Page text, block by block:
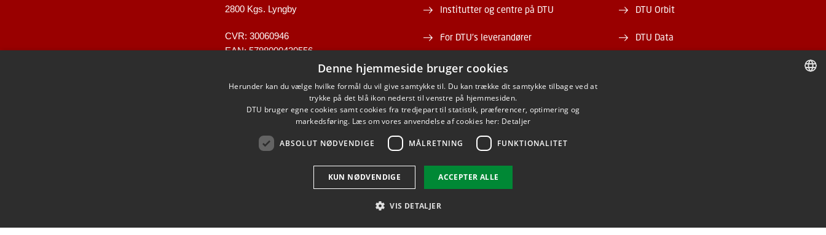
2800 Kgs. Lyngby
CVR: 30060946
EAN: 5798000430556
Institutter og centre på DTU
For DTU's leverandører
Om og kontakt DTU Bibliotek
Åbningstid
DTU Orbit
DTU Data
FACEBOOK INSTAGRAM LINKEDIN
Brug af personoplysninger Cookieoversigt Tilgængelighedserklæring
Denne hjemmeside bruger cookies
Herunder kan du vælge hvilke formål du vil give samtykke til. Du kan trække dit samtykke tilbage ved at
trykke på det blå ikon nederst til venstre på hjemmesiden.
DTU bruger egne cookies samt cookies fra tredjepart til statistik, præferencer, optimering og
markedsføring. Læs om vores anvendelse af cookies her: Detaljer
ABSOLUT NØDVENDIGE MÅLRETNING FUNKTIONALITET
ACCEPTER ALLE
KUN NØDVENDIGE
VIS DETALJER